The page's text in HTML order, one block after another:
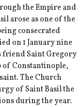
the Empire and
arose as one of the
consecrated
on 1 January nine
friend Saint Gregory
of Constantinople,
The Church
of Saint Basil the
during the year.